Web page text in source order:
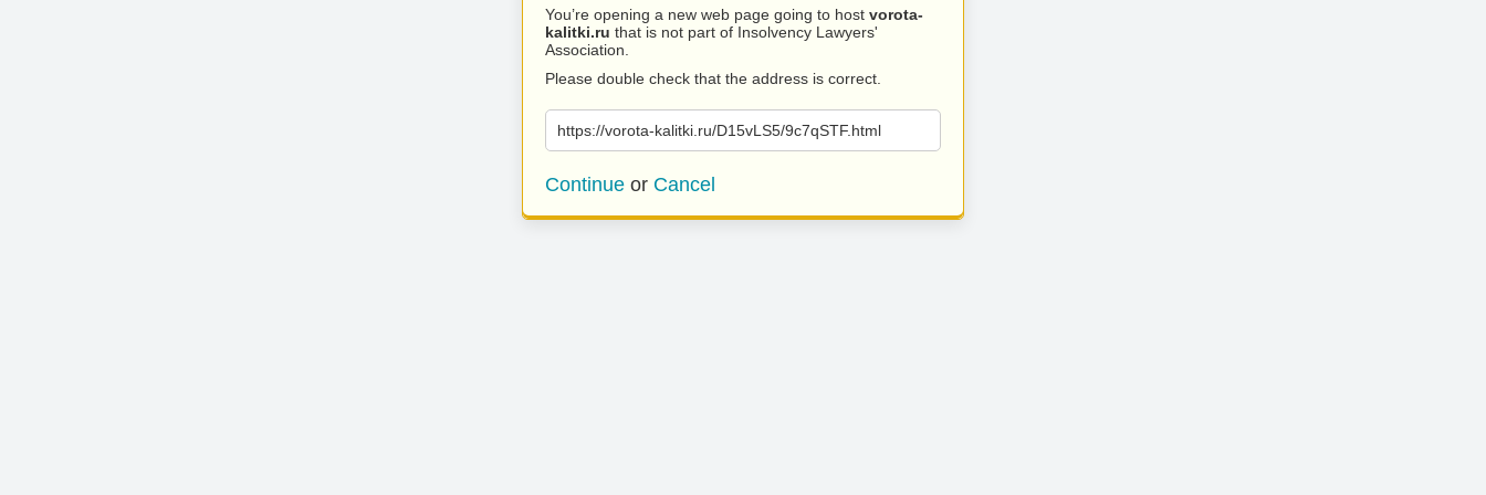
You’re opening a new web page going to host vorota-
kalitki.ru that is not part of Insolvency Lawyers'
Association.
Please double check that the address is correct.
https://vorota-kalitki.ru/D15vLS5/9c7qSTF.html
Continue or Cancel